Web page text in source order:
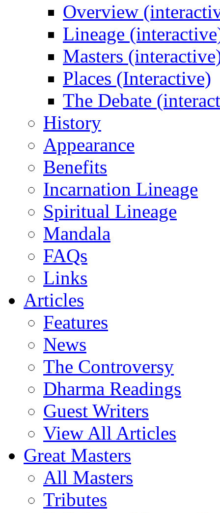
Overview
Lineage
Masters
Places (Interactive)
The Debate
History
Appearance
Benefits
Incarnation Lineage
Spiritual Lineage
Mandala
FAQs
Links
Articles
Features
News
The Controversy
Dharma Readings
Guest Writers
View All Articles
Great Masters
All Masters
Tributes